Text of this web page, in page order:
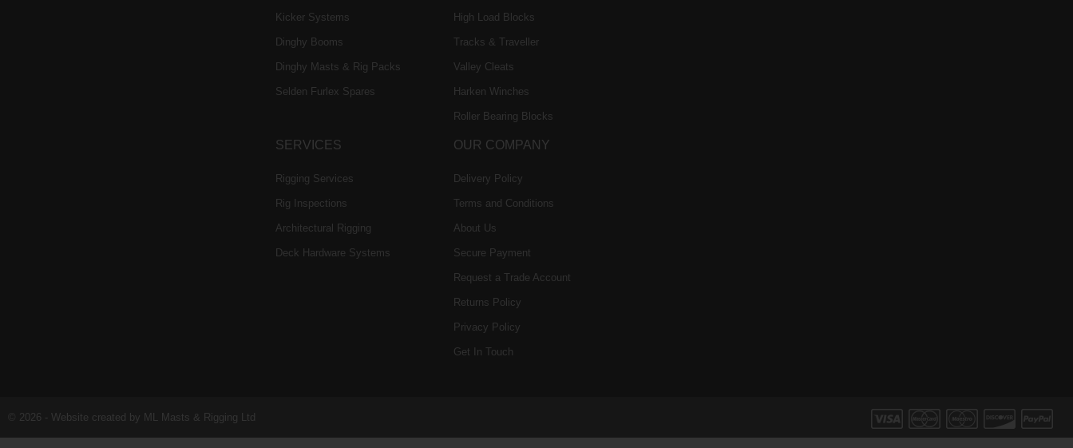
Kicker Systems
Dinghy Booms
Dinghy Masts & Rig Packs
Selden Furlex Spares
High Load Blocks
Tracks & Traveller
Valley Cleats
Harken Winches
Roller Bearing Blocks
SERVICES
Rigging Services
Rig Inspections
Architectural Rigging
Deck Hardware Systems
OUR COMPANY
Delivery Policy
Terms and Conditions
About Us
Secure Payment
Request a Trade Account
Returns Policy
Privacy Policy
Get In Touch
© 2026 - Website created by ML Masts & Rigging Ltd